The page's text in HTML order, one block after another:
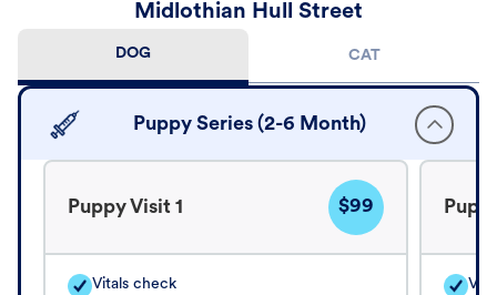
Midlothian Hull Street
DOG CAT
Puppy Series (2-6 Month)
Puppy Visit 1 $99
Vitals check